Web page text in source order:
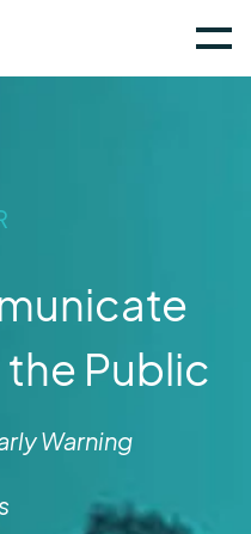
Public
Warning